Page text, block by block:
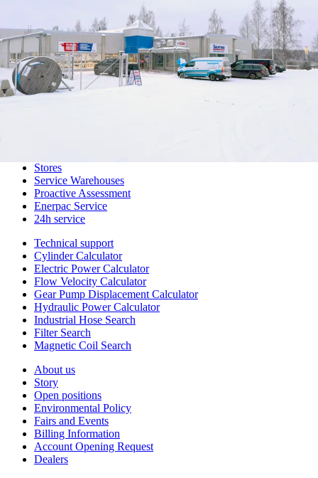
Services
Design Solutions
Stores
Service Warehouses
Proactive Assessment
Enerpac Service
24h service
Technical support
Cylinder Calculator
Electric Power Calculator
Flow Velocity Calculator
Gear Pump Displacement Calculator
Hydraulic Power Calculator
Industrial Hose Search
Filter Search
Magnetic Coil Search
About us
Story
Open positions
Environmental Policy
Fairs and Events
Billing Information
Account Opening Request
Dealers